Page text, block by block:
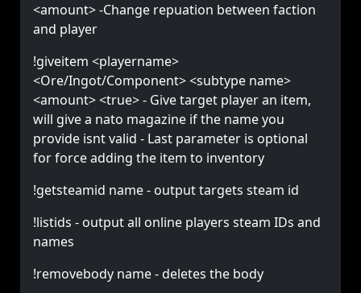
<amount> -Change repuation between faction
and player
!giveitem <playername>
<Ore/Ingot/Component> <subtype name>
<amount> <true> - Give target player an item,
will give a nato magazine if the name you
provide isnt valid - Last parameter is optional
for force adding the item to inventory
!getsteamid name - output targets steam id
!listids - output all online players steam IDs and
names
!removebody name - deletes the body